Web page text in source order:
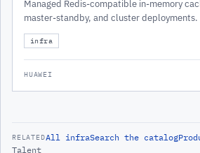
Managed Redis-compatible in-memory
master-standby, and cluster deployments.
infra
HUAWEI
RELATEDAll infraSearch the catalog
Talent